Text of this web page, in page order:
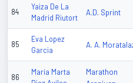
84
Yaiza De La
Madrid Riutort
A.D. Sprint
85
Eva Lopez
Garcia
A. A.
86
Maria Marta
Marathon